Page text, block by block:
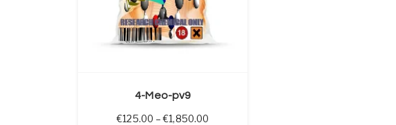
4-Meo-pv9
€125.00 – €1,850.00